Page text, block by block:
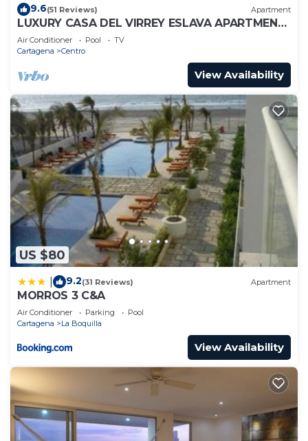
9.6(51 Reviews) Apartment
LUXURY CASA DEL VIRREY ESLAVA APARTMENT
304, INSID
Air Conditioner Pool
TV
Cartagena
Centro
View Availability
US $80
9.2(31 Reviews) Apartment
MORROS 3 C&A
Air Conditioner Parking
Pool
Cartagena
La Boquilla
View Availability